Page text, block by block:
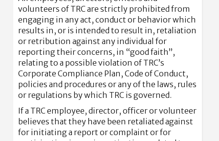
volunteers of TRC are strictly prohibited from
engaging in any act, conduct or behavior which
results in, or is intended to result in, retaliation
or retribution against any individual for
reporting their concerns, in “good faith”,
relating to a possible violation of TRC’s
Corporate Compliance Plan, Code of Conduct,
policies and procedures or any of the laws, rules
or regulations by which TRC is governed.
If a TRC employee, director, officer or volunteer
believes that they have been retaliated against
for initiating a report or complaint or for